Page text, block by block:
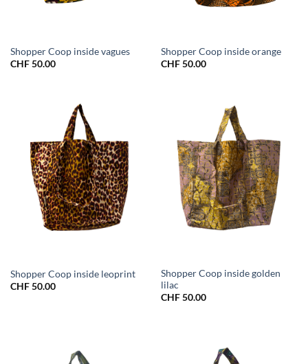
Shopper Coop inside vagues
CHF50.00
Shopper Coop inside orange
CHF50.00
Shopper Coop inside leoprint
CHF50.00
Shopper Coop inside golden
lilac
CHF50.00